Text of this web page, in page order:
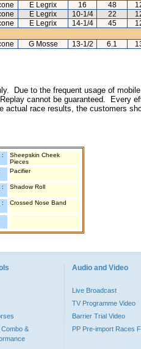
E Legrix 16 48
E Legrix 10-1/4 22
E Legrix 14-1/4 45
G Mosse 13-1/2 6.1
Due to the frequent usage of
cannot be guaranteed. Every
race results, the customers
:
Sheepskin Cheek
Pieces
Pacifier
: Shadow Roll
: Crossed Nose Band
&
Audio and Video
Live Broadcast
TV Programme Video
Barrier Trial Video
PP Pre-import Races